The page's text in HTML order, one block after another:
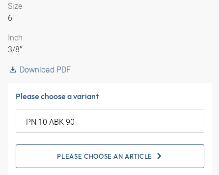
Size
6
Inch
3/8″
Download PDF
Please choose a variant
PLEASE CHOOSE AN ARTICLE